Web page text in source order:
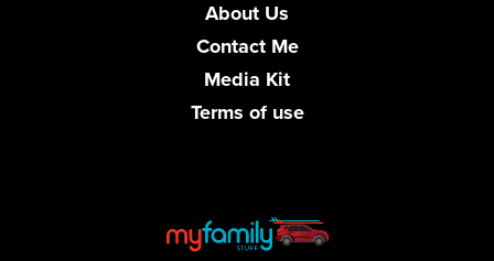
About Us
Contact Me
Media Kit
Terms of use